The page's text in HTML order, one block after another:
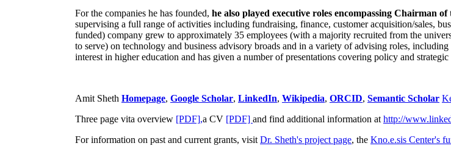
For the companies he has founded, he also played executive roles encompassing Chairman
supervising a full range of activities including fundraising, finance, customer acquisition/sales,
funded) company grew to approximately 35 employees (with a majority recruited from the
to serve) on technology and business advisory broads and in a variety of advising roles,
interest in higher education and has given a number of presentations covering policy and strategic
Amit Sheth Homepage, Google Scholar, LinkedIn, Wikipedia, ORCID, Semantic Scholar
Three page vita overview [PDF],a CV [PDF] and find additional information at http://
For information on past and current grants, visit Dr. Sheth's project page, the Kno.e.sis Center's